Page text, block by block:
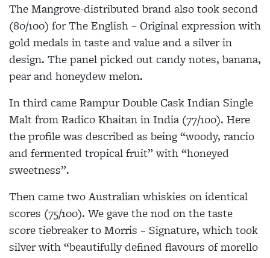
The Mangrove-distributed brand also took second
(80/100) for The English – Original expression with
gold medals in taste and value and a silver in
design. The panel picked out candy notes, banana,
pear and honeydew melon.
In third came Rampur Double Cask Indian Single
Malt from Radico Khaitan in India (77/100). Here
the profile was described as being “woody, rancio
and fermented tropical fruit” with “honeyed
sweetness”.
Then came two Australian whiskies on identical
scores (75/100). We gave the nod on the taste
score tiebreaker to Morris – Signature, which took
silver with “beautifully defined flavours of morello